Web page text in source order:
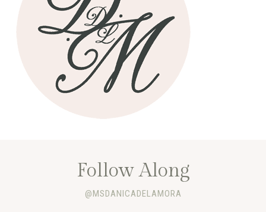
Follow Along
@MSDANICADELAMORA